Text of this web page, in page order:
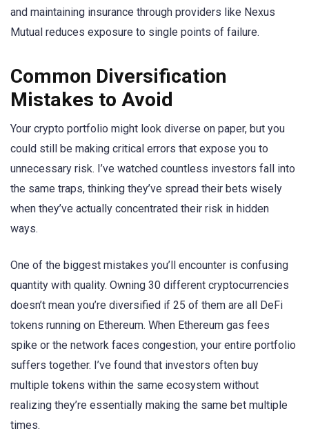
and maintaining insurance through providers like Nexus
Mutual reduces exposure to single points of failure.
Common Diversification
Mistakes to Avoid
Your crypto portfolio might look diverse on paper, but you
could still be making critical errors that expose you to
unnecessary risk. I’ve watched countless investors fall into
the same traps, thinking they’ve spread their bets wisely
when they’ve actually concentrated their risk in hidden
ways.
One of the biggest mistakes you’ll encounter is confusing
quantity with quality. Owning 30 different cryptocurrencies
doesn’t mean you’re diversified if 25 of them are all DeFi
tokens running on Ethereum. When Ethereum gas fees
spike or the network faces congestion, your entire portfolio
suffers together. I’ve found that investors often buy
multiple tokens within the same ecosystem without
realizing they’re essentially making the same bet multiple
times.